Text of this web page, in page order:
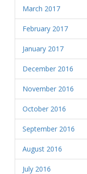
March 2017
February 2017
January 2017
December 2016
November 2016
October 2016
September 2016
August 2016
July 2016